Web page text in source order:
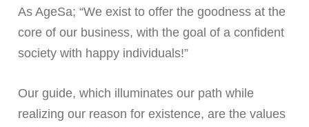
As AgeSa; “We exist to offer the goodness at the
core of our business, with the goal of a confident
society with happy individuals!”
Our guide, which illuminates our path while
realizing our reason for existence, are the values